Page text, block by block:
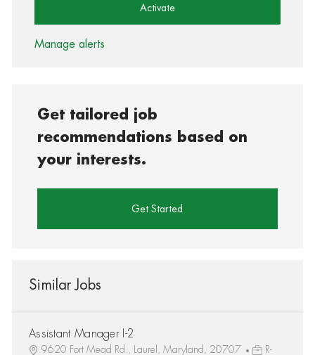
Activate
Manage alerts
Get tailored job
recommendations based on
your interests.
Get Started
Similar Jobs
Assistant Manager I-2
9620 Fort Mead Rd., Laurel, Maryland, 20707
R-